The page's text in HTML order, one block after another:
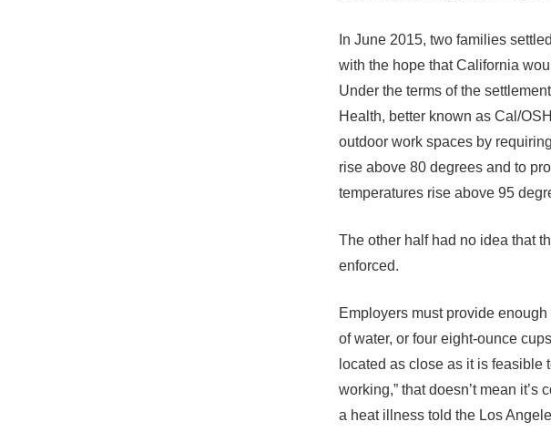
In June 2015, two families
with the hope that California
Under the terms of the
Health, better known as Cal/
outdoor work spaces by
rise above 80 degrees and to
temperatures rise above 95
The other half had no idea that
enforced.
Employers must provide
of water, or four eight-ounce
located as close as it is feasible
working,” that doesn’t mean
a heat illness told the Los